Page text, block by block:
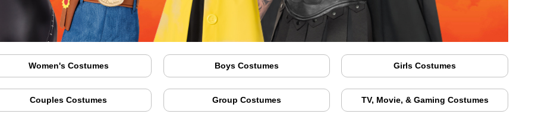
Women's Costumes Boys Costumes Girls Costumes
Couples Costumes Group Costumes TV, Movie, & Gaming Costumes